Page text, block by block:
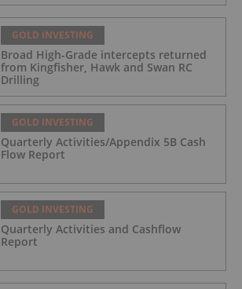
GOLD INVESTING
Broad High-Grade intercepts returned
from Kingfisher, Hawk and Swan RC
Drilling
GOLD INVESTING
Quarterly Activities/Appendix 5B Cash
Flow Report
GOLD INVESTING
Quarterly Activities and Cashflow
Report